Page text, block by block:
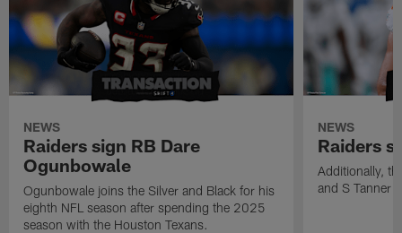
NEWS
Raiders sign RB Dare
Ogunbowale
Ogunbowale joins the Silver and Black for his
eighth NFL season after spending the 2025
season with the Houston Texans.
NEWS
Raiders
Additionally,
and S Tanner